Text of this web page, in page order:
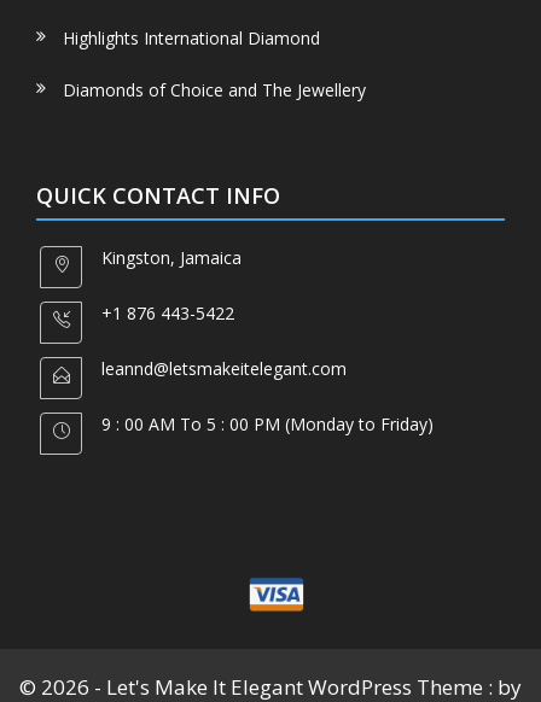
Highlights International Diamond
Diamonds of Choice and The Jewellery
QUICK CONTACT INFO
Kingston, Jamaica
+1 876 443-5422
leannd@letsmakeitelegant.com
9 : 00 AM To 5 : 00 PM (Monday to Friday)
© 2026 - Let's Make It Elegant WordPress Theme : by